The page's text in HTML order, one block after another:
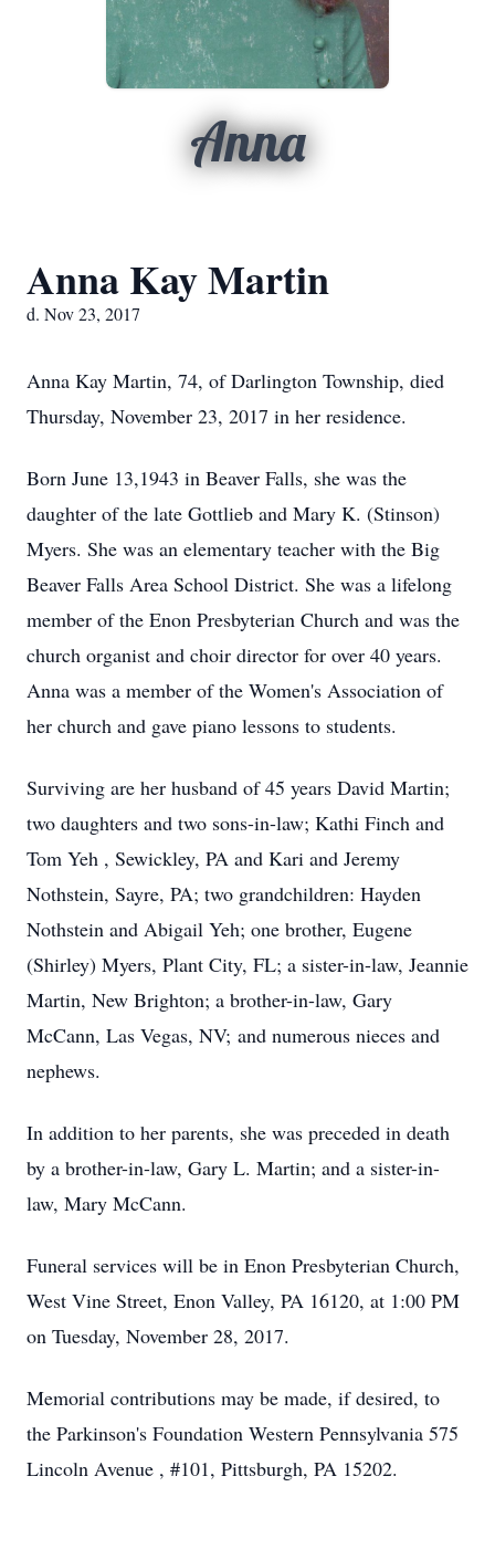
Anna
Anna Kay Martin
d. Nov 23, 2017
Anna Kay Martin, 74, of Darlington Township, died
Thursday, November 23, 2017 in her residence.
Born June 13,1943 in Beaver Falls, she was the
daughter of the late Gottlieb and Mary K. (Stinson)
Myers. She was an elementary teacher with the Big
Beaver Falls Area School District. She was a lifelong
member of the Enon Presbyterian Church and was the
church organist and choir director for over 40 years.
Anna was a member of the Women's Association of
her church and gave piano lessons to students.
Surviving are her husband of 45 years David Martin;
two daughters and two sons-in-law; Kathi Finch and
Tom Yeh , Sewickley, PA and Kari and Jeremy
Nothstein, Sayre, PA; two grandchildren: Hayden
Nothstein and Abigail Yeh; one brother, Eugene
(Shirley) Myers, Plant City, FL; a sister-in-law, Jeannie
Martin, New Brighton; a brother-in-law, Gary
McCann, Las Vegas, NV; and numerous nieces and
nephews.
In addition to her parents, she was preceded in death
by a brother-in-law, Gary L. Martin; and a sister-in-
law, Mary McCann.
Funeral services will be in Enon Presbyterian Church,
West Vine Street, Enon Valley, PA 16120, at 1:00 PM
on Tuesday, November 28, 2017.
Memorial contributions may be made, if desired, to
the Parkinson's Foundation Western Pennsylvania 575
Lincoln Avenue , #101, Pittsburgh, PA 15202.